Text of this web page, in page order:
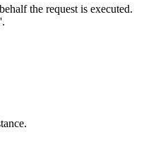
the request is executed.